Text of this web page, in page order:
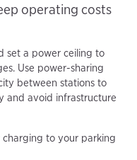
operating costs
set a power ceiling to
Use power-sharing
between stations to
and avoid infrastructure
to your parking